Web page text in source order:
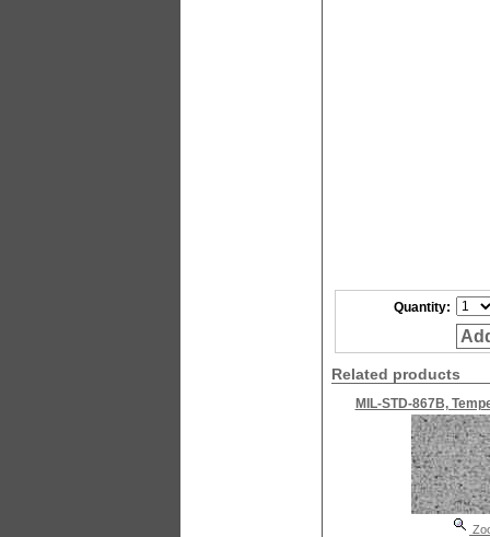
Quantity:
Related products
MIL-STD-867B,